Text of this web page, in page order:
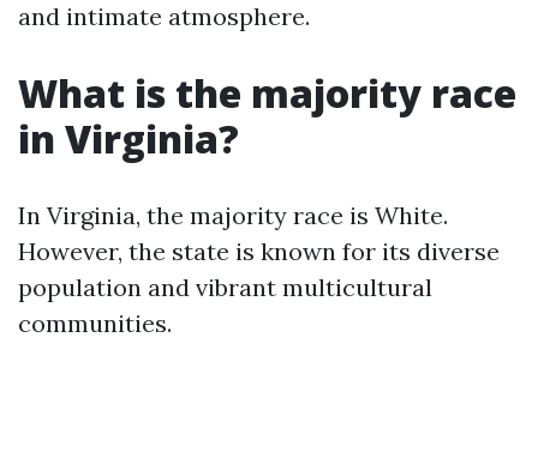
and intimate atmosphere.
What is the majority race
in Virginia?
In Virginia, the majority race is White.
However, the state is known for its diverse
population and vibrant multicultural
communities.